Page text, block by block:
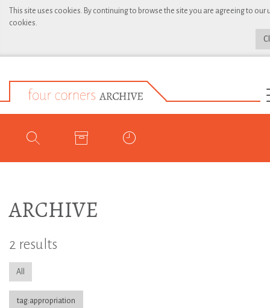
This site uses cookies. By continuing to browse the site you are agreeing to our
cookies.
ARCHIVE
2 results
All
tag:appropriation